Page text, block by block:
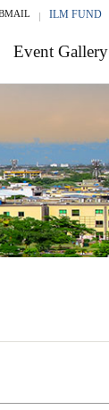
ILM FUND
Event Gallery